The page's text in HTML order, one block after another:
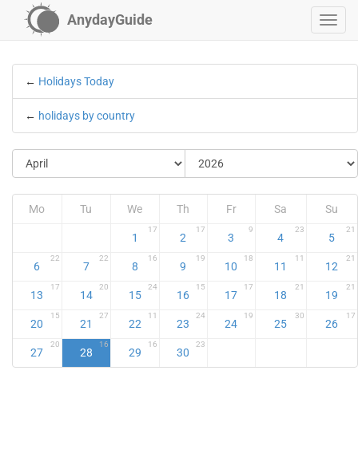
AnydayGuide
← Holidays Today
← holidays by country
Mo Tu We Th Fr Sa Su
1
17
2
17
3
9
4
23
5
21
6
22
7
22
8
16
9
19
10
18
11
11
12
21
13
17
14
20
15
24
16
15
17
17
18
21
19
21
20
15
21
27
22
11
23
24
24
19
25
30
26
17
27
20
28
16
29
16
30
23